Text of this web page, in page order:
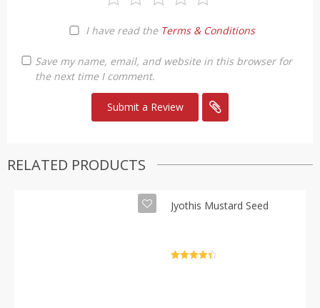
I have read the Terms & Conditions
Save my name, email, and website in this browser for
the next time I comment.
RELATED PRODUCTS
Jyothis Mustard Seed